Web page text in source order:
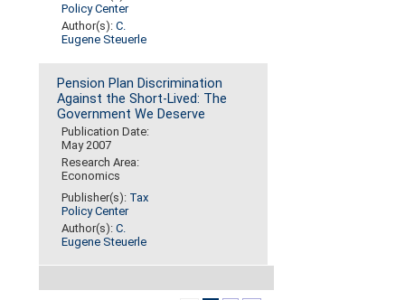
Policy Center
Author(s):C.
Eugene Steuerle
Pension Plan Discrimination
Against the Short-Lived: The
Government We Deserve
Publication Date:
May 2007
Research Area:
Economics
Publisher(s): Tax
Policy Center
Author(s):C.
Eugene Steuerle